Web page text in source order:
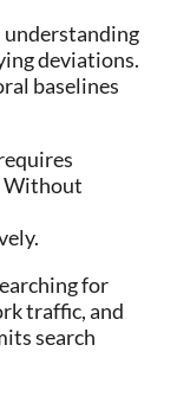
deviations.
baselines
Without
for
traffic, and
search